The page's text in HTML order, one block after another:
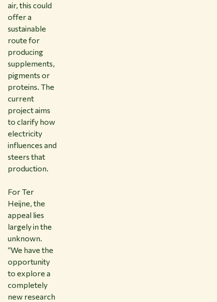
air, this could
offer a
sustainable
route for
producing
supplements,
pigments or
proteins. The
current
project aims
to clarify how
electricity
influences and
steers that
production.
For Ter
Heijne, the
appeal lies
largely in the
unknown.
“We have the
opportunity
to explore a
completely
new research